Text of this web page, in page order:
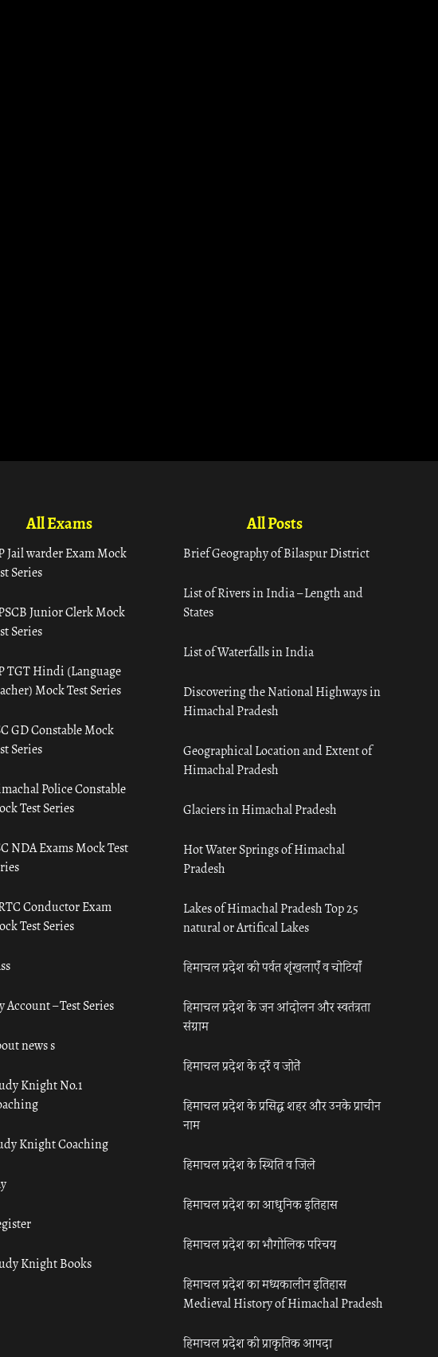
All Exams
Jail warder Exam Mock
Series
Junior Clerk Mock
Series
TGT Hindi (Language
Mock Test Series
GD Constable Mock
Series
Police Constable
Test Series
NDA Exams Mock Test
Conductor Exam
Test Series
Account – Test Series
news s
Knight No.1
Knight Coaching
Knight Books
All Posts
Brief Geography of Bilaspur District
List of Rivers in India – Length and
States
List of Waterfalls in India
Discovering the National Highways in
Himachal Pradesh
Geographical Location and Extent of
Himachal Pradesh
Glaciers in Himachal Pradesh
Hot Water Springs of Himachal
Pradesh
Lakes of Himachal Pradesh Top 25
natural or Artifical Lakes
हिमाचल प्रदेश की पर्वत शृंखलाएँ व चोटियाँ
हिमाचल प्रदेश के जन आंदोलन और स्वतंत्रता
संग्राम
हिमाचल प्रदेश के दर्रे व जोतें
हिमाचल प्रदेश के प्रसिद्ध शहर और उनके प्राचीन
नाम
हिमाचल प्रदेश के स्थिति व जिले
हिमाचल प्रदेश का आधुनिक इतिहास
हिमाचल प्रदेश का भौगोलिक परिचय
हिमाचल प्रदेश का मध्यकालीन इतिहास
Medieval History of Himachal Pradesh
हिमाचल प्रदेश की प्राकृतिक आपदा